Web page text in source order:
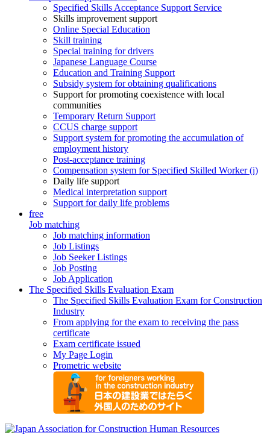
Specified Skills Acceptance Support Service
Skills improvement support
Online Special Education
Skill training
Special training for drivers
Japanese Language Course
Education and Training Support
Subsidy system for obtaining qualifications
Support for promoting coexistence with local
communities
Temporary Return Support
CCUS charge support
Support system for promoting the accumulation of
employment history
Post-acceptance training
Compensation system for Specified Skilled Worker (i)
Daily life support
Medical interpretation support
Support for daily life problems
free
Job matching
Job matching information
Job Listings
Job Seeker Listings
Job Posting
Job Application
The Specified Skills Evaluation Exam
The Specified Skills Evaluation Exam for Construction
Industry
From applying for the exam to receiving the pass
certificate
Exam certificate issued
My Page Login
Prometric website